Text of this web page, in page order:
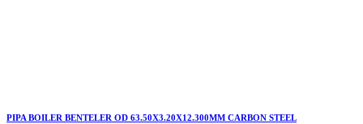
PIPA BOILER BENTELER OD 63.50X3.20X12.300MM CARBON STEEL